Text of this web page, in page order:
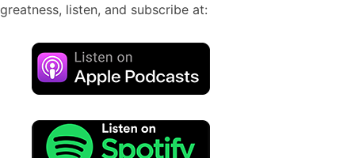
greatness, listen, and subscribe at: